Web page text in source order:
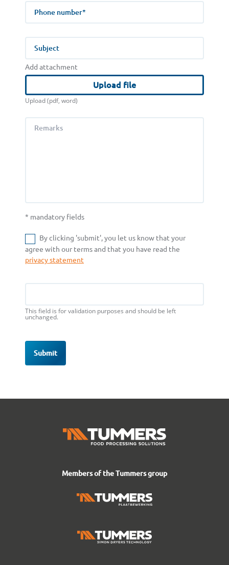
Phone number
Subject
Add attachment
Upload file
Upload (pdf, word)
Remarks
* mandatory fields
By clicking 'submit', you let us know that your
agree with our terms and that you have read the
privacy statement
Name
This field is for validation purposes and should be left
unchanged.
Members of the Tummers group